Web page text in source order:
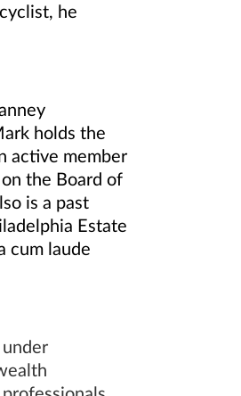
he
holds the
active member
the Board of
is a past
Estate
cum laude